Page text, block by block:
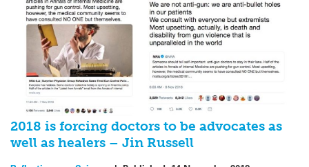
2018 is forcing doctors to be advocates as
well as healers – Jin Russell